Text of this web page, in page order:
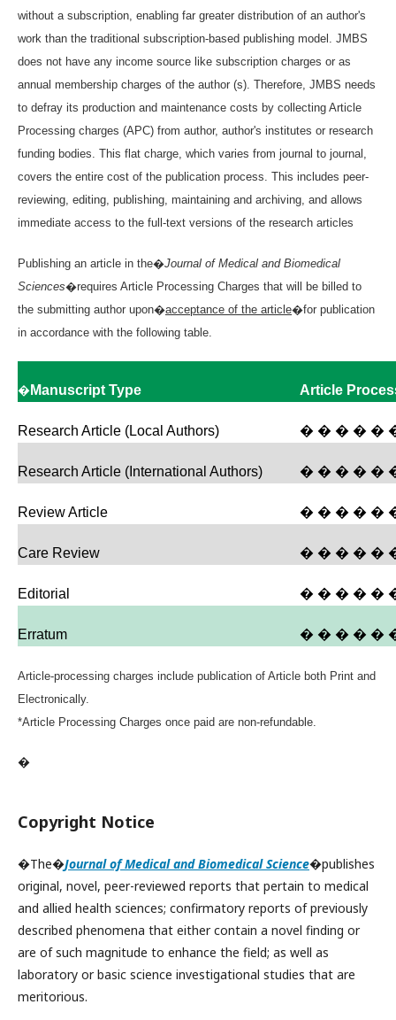
without a subscription, enabling far greater distribution of an author's
work than the traditional subscription-based publishing model. JMBS
does not have any income source like subscription charges or as
annual membership charges of the author (s). Therefore, JMBS needs
to defray its production and maintenance costs by collecting Article
Processing charges (APC) from author, author's institutes or research
funding bodies. This flat charge, which varies from journal to journal,
covers the entire cost of the publication process. This includes peer-
reviewing, editing, publishing, maintaining and archiving, and allows
immediate access to the full-text versions of the research articles
Publishing an article in the�Journal of Medical and Biomedical
Sciences�requires Article Processing Charges that will be billed to
the submitting author upon�acceptance of the article�for publication
in accordance with the following table.
�Manuscript Type Article
Research Article (Local Authors) � � � � �
Research Article (International Authors) � � � � �
Review Article � � � � �
Care Review � � � � �
Editorial � � � � �
Erratum � � � � �
Article-processing charges include publication of Article both Print and
Electronically.
*Article Processing Charges once paid are non-refundable.
�
Copyright Notice
�The�Journal of Medical and Biomedical Science�publishes
original, novel, peer-reviewed reports that pertain to medical
and allied health sciences; confirmatory reports of previously
described phenomena that either contain a novel finding or
are of such magnitude to enhance the field; as well as
laboratory or basic science investigational studies that are
meritorious.